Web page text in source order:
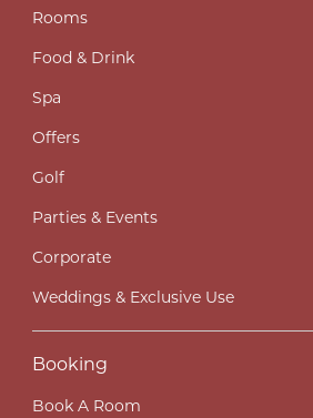
Rooms
Food & Drink
Spa
Offers
Golf
Parties & Events
Corporate
Weddings & Exclusive Use
Booking
Book A Room